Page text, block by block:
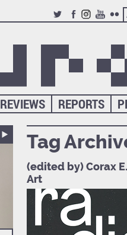
TWITTERFACEBOOK
INSTAGRAM
YOUTUBE
REPORTS
REVIEWS
Tag
(edited by) Corax
Art